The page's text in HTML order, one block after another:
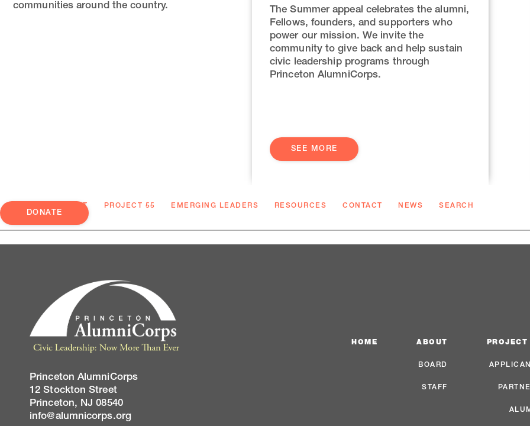
communities around the country.
The Summer appeal celebrates the alumni,
Fellows, founders, and supporters who
power our mission. We invite the
community to give back and help sustain
civic leadership programs through
Princeton AlumniCorps.
SEE MORE
ABOUT PROJECT 55 EMERGING LEADERS RESOURCES CONTACT NEWS SEARCH
DONATE
Princeton AlumniCorps
12 Stockton Street
Princeton, NJ 08540
info@alumnicorps.org
HOME ABOUT
BOARD
STAFF